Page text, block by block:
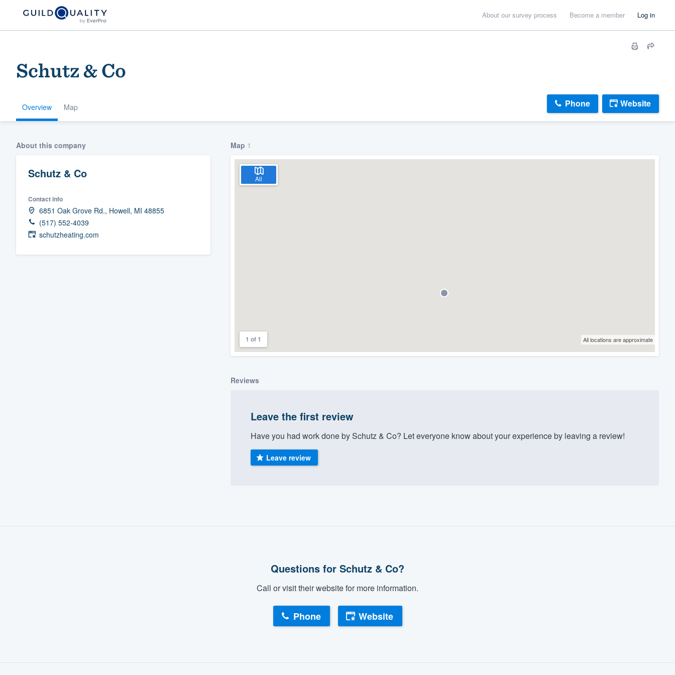
About our survey process Become a member Log in
Schutz & Co
Overview Map Phone Website
About this company
Schutz & Co
Contact info
6851 Oak Grove Rd., Howell, MI 48855
(517) 552-4039
schutzheating.com
Map 1
All
1 of 1 All locations are approximate
Reviews
Leave the first review
Have you had work done by Schutz & Co? Let everyone know about your experience by leaving a review!
Leave review
Questions for Schutz & Co?
Call or visit their website for more information.
Phone Website
Welcome to our
community of quality
Get started
Fill out this form, or call us at
We'll answer your questions, show you a demo,
survey who you want, when you want, without